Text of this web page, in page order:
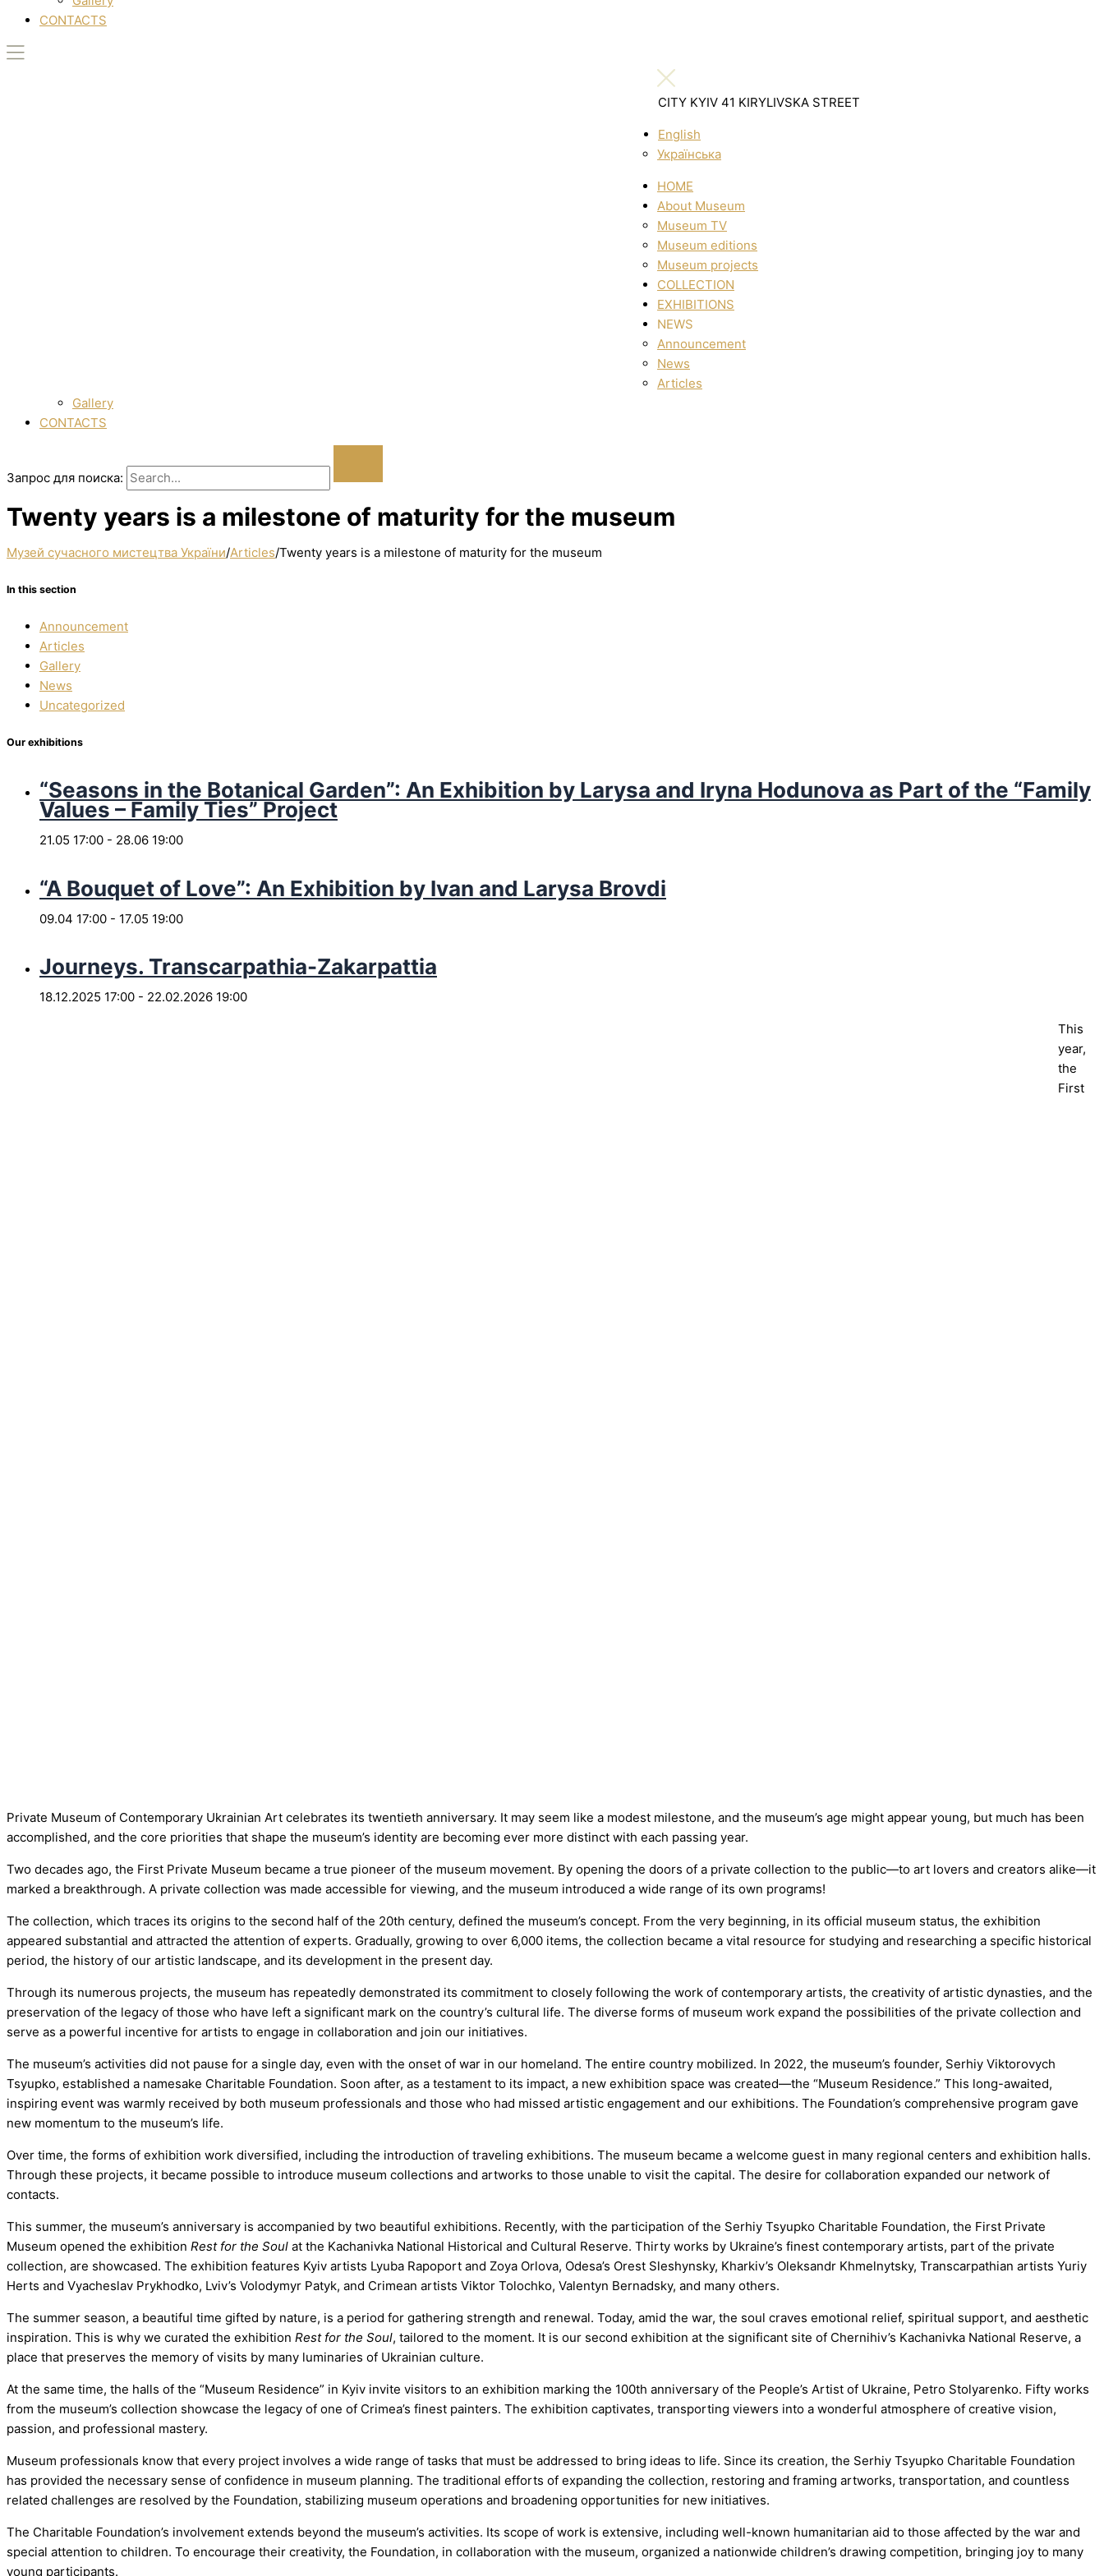
CONTACTS
CITY KYIV 41 KIRYLIVSKA STREET
English
Українська
HOME
About Museum
Museum TV
Museum editions
Museum projects
COLLECTION
EXHIBITIONS
NEWS
Announcement
News
Articles
Gallery
CONTACTS
Запрос для поиска:
Twenty years is a milestone of maturity for the museum
Музей сучасного мистецтва України/Articles/Twenty years is a milestone of maturity for the museum
In this section
Announcement
Articles
Gallery
News
Uncategorized
Our exhibitions
“Seasons in the Botanical Garden”: An Exhibition by Larysa and Iryna Hodunova as Part of the “Family
Values – Family Ties” Project
21.05 17:00 - 28.06 19:00
“A Bouquet of Love”: An Exhibition by Ivan and Larysa Brovdi
09.04 17:00 - 17.05 19:00
Journeys. Transcarpathia-Zakarpattia
18.12.2025 17:00 - 22.02.2026 19:00
This
year,
the
First
Private Museum of Contemporary Ukrainian Art celebrates its twentieth anniversary. It may seem like a modest milestone, and the museum’s age might appear young, but much has been
accomplished, and the core priorities that shape the museum’s identity are becoming ever more distinct with each passing year.
Two decades ago, the First Private Museum became a true pioneer of the museum movement. By opening the doors of a private collection to the public—to art lovers and creators alike—it
marked a breakthrough. A private collection was made accessible for viewing, and the museum introduced a wide range of its own programs!
The collection, which traces its origins to the second half of the 20th century, defined the museum’s concept. From the very beginning, in its official museum status, the exhibition
appeared substantial and attracted the attention of experts. Gradually, growing to over 6,000 items, the collection became a vital resource for studying and researching a specific historical
period, the history of our artistic landscape, and its development in the present day.
Through its numerous projects, the museum has repeatedly demonstrated its commitment to closely following the work of contemporary artists, the creativity of artistic dynasties, and the
preservation of the legacy of those who have left a significant mark on the country’s cultural life. The diverse forms of museum work expand the possibilities of the private collection and
serve as a powerful incentive for artists to engage in collaboration and join our initiatives.
The museum’s activities did not pause for a single day, even with the onset of war in our homeland. The entire country mobilized. In 2022, the museum’s founder, Serhiy Viktorovych
Tsyupko, established a namesake Charitable Foundation. Soon after, as a testament to its impact, a new exhibition space was created—the “Museum Residence.” This long-awaited,
inspiring event was warmly received by both museum professionals and those who had missed artistic engagement and our exhibitions. The Foundation’s comprehensive program gave
new momentum to the museum’s life.
Over time, the forms of exhibition work diversified, including the introduction of traveling exhibitions. The museum became a welcome guest in many regional centers and exhibition halls.
Through these projects, it became possible to introduce museum collections and artworks to those unable to visit the capital. The desire for collaboration expanded our network of
contacts.
This summer, the museum’s anniversary is accompanied by two beautiful exhibitions. Recently, with the participation of the Serhiy Tsyupko Charitable Foundation, the First Private
Museum opened the exhibition Rest for the Soul at the Kachanivka National Historical and Cultural Reserve. Thirty works by Ukraine’s finest contemporary artists, part of the private
collection, are showcased. The exhibition features Kyiv artists Lyuba Rapoport and Zoya Orlova, Odesa’s Orest Sleshynsky, Kharkiv’s Oleksandr Khmelnytsky, Transcarpathian artists Yuriy
Herts and Vyacheslav Prykhodko, Lviv’s Volodymyr Patyk, and Crimean artists Viktor Tolochko, Valentyn Bernadsky, and many others.
The summer season, a beautiful time gifted by nature, is a period for gathering strength and renewal. Today, amid the war, the soul craves emotional relief, spiritual support, and aesthetic
inspiration. This is why we curated the exhibition Rest for the Soul, tailored to the moment. It is our second exhibition at the significant site of Chernihiv’s Kachanivka National Reserve, a
place that preserves the memory of visits by many luminaries of Ukrainian culture.
At the same time, the halls of the “Museum Residence” in Kyiv invite visitors to an exhibition marking the 100th anniversary of the People’s Artist of Ukraine, Petro Stolyarenko. Fifty works
from the museum’s collection showcase the legacy of one of Crimea’s finest painters. The exhibition captivates, transporting viewers into a wonderful atmosphere of creative vision,
passion, and professional mastery.
Museum professionals know that every project involves a wide range of tasks that must be addressed to bring ideas to life. Since its creation, the Serhiy Tsyupko Charitable Foundation
has provided the necessary sense of confidence in museum planning. The traditional efforts of expanding the collection, restoring and framing artworks, transportation, and countless
related challenges are resolved by the Foundation, stabilizing museum operations and broadening opportunities for new initiatives.
The Charitable Foundation’s involvement extends beyond the museum’s activities. Its scope of work is extensive, including well-known humanitarian aid to those affected by the war and
special attention to children. To encourage their creativity, the Foundation, in collaboration with the museum, organized a nationwide children’s drawing competition, bringing joy to many
young participants.